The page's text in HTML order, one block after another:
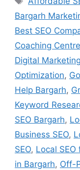
Bargarh
Best SEO
Coaching
Digital Marketing
Optimization,
Help Bargarh,
Keyword
SEO Bargarh,
Business SEO,
SEO, Local SEO
in Bargarh, Off-